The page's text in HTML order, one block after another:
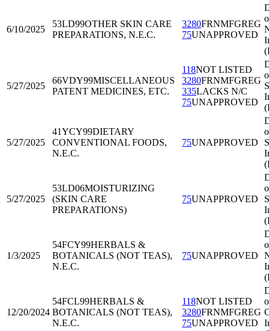
6/10/2025
53LD99OTHER SKIN CARE
PREPARATIONS, N.E.C.
3280FRNMFGREG
75UNAPPROVED
5/27/2025
66VDY99MISCELLANEOUS
PATENT MEDICINES, ETC.
118NOT LISTED
3280FRNMFGREG
335LACKS N/C
75UNAPPROVED
5/27/2025
41YCY99DIETARY
CONVENTIONAL FOODS,
N.E.C.
75UNAPPROVED
5/27/2025
53LD06MOISTURIZING
(SKIN CARE
PREPARATIONS)
75UNAPPROVED
1/3/2025
54FCY99HERBALS &
BOTANICALS (NOT TEAS),
N.E.C.
75UNAPPROVED
12/20/2024
54FCL99HERBALS &
BOTANICALS (NOT TEAS),
N.E.C.
118NOT LISTED
3280FRNMFGREG
75UNAPPROVED